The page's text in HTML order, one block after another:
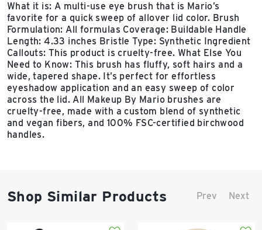
What it is: A multi-use eye brush that is Mario’s
favorite for a quick sweep of allover lid color. Brush
Formulation: All formulas Coverage: Buildable Handle
Length: 4.33 inches Bristle Type: Synthetic Ingredient
Callouts: This product is cruelty-free. What Else You
Need to Know: This brush has fluffy, soft hairs and a
wide, tapered shape. It’s perfect for effortless
eyeshadow application and an easy sweep of color
across the lid. All Makeup By Mario brushes are
cruelty-free, made with a custom blend of synthetic
and vegan fibers, and 100% FSC-certified birchwood
handles.
Shop Similar Products Prev Next